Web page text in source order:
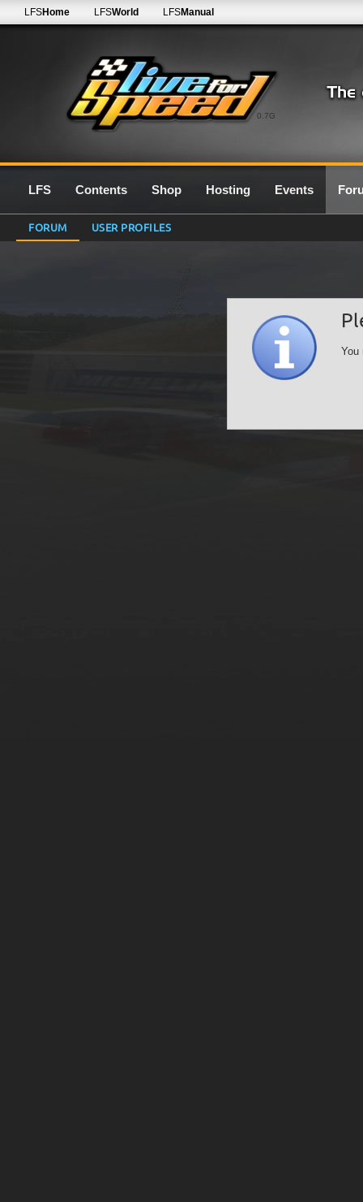
0.7G
LFSHome LFSWorld LFSManual
LFS Contents Shop Hosting Events
FORUM USER PROFILES
You